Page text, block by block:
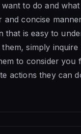
to do and
and concise
that is easy to
simply
to consider you
actions they can